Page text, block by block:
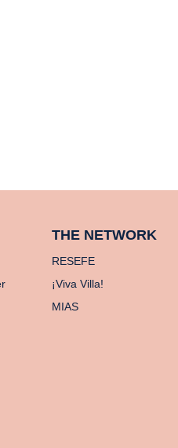
THE NETWORK
RESEFE
¡Viva Villa!
MIAS